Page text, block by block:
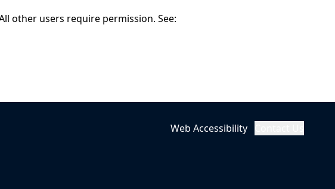
other users require permission. See:
Web Accessibility